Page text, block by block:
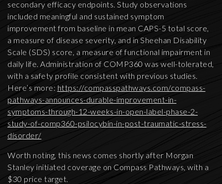
secondary efficacy endpoints. Study observations
included meaningful and sustained symptom
improvement from baseline in mean CAPS-5 total score,
a measure of disease severity, and in Sheehan Disability
Scale (SDS) score, a measure of functional impairment in
daily life. Administration of COMP360 was well-tolerated,
with a safety profile consistent with previous studies.
Here’s more: https://compasspathways.com/compass-
pathways-announces-durable-improvement-in-
symptoms-through-12-weeks-in-open-label-phase-2-
study-of-comp360-psilocybin-in-post-traumatic-stress-
disorder/
Worth noting, this news comes shortly after Morgan
Stanley initiated coverage on Compass Pathways, with a
$30 price target.